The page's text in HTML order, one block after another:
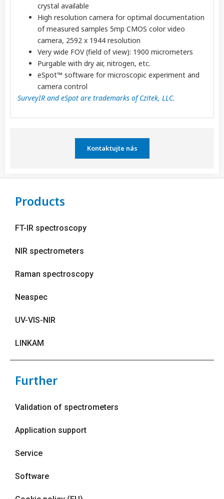
crystal available
High resolution camera for optimal documentation
of measured samples 5mp CMOS color video
camera, 2592 x 1944 resolution
Very wide FOV (field of view): 1900 micrometers
Purgable with dry air, nitrogen, etc.
eSpot™ software for microscopic experiment and
camera control
SurveyIR and eSpot are trademarks of Czitek, LLC.
Kontaktujte nás
Products
FT-IR spectroscopy
NIR spectrometers
Raman spectroscopy
Neaspec
UV-VIS-NIR
LINKAM
Further
Validation of spectrometers
Application support
Service
Software